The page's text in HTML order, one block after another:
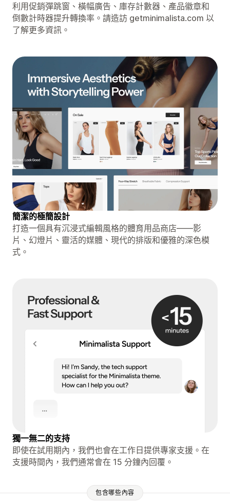
利用促銷彈跳窗、橫幅廣告、庫存計數器、產品徽章和
倒數計時器提升轉換率。請造訪 getminimalista.com 以
了解更多資訊。
簡潔的極簡設計
打造一個具有沉浸式編輯風格的體育用品商店——影
片、幻燈片、靈活的媒體、現代的排版和優雅的深色模
式。
獨一無二的支持
即使在試用期內，我們也會在工作日提供專家支援。在
支援時間內，我們通常會在 15 分鐘內回覆。
包含哪些內容